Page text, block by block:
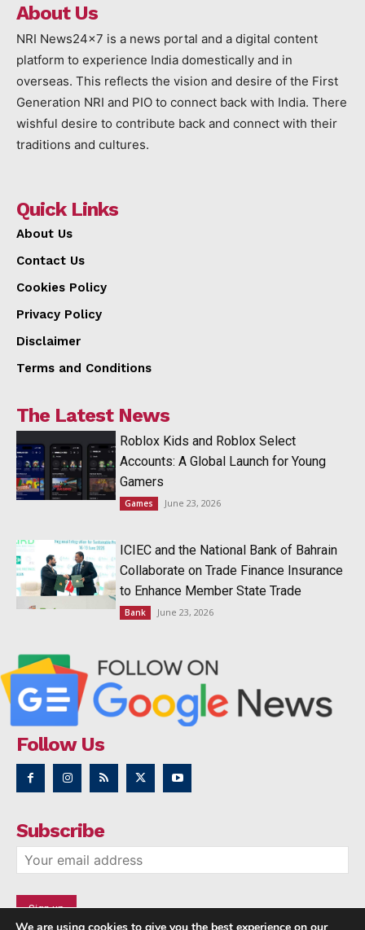
About Us
NRI News24x7 is a news portal and a digital content
platform to experience India domestically and in
overseas. This reflects the vision and desire of the First
Generation NRI and PIO to connect back with India. There
wishful desire to contribute back and connect with their
traditions and cultures.
Quick Links
About Us
Contact Us
Cookies Policy
Privacy Policy
Disclaimer
Terms and Conditions
The Latest News
Roblox Kids and Roblox Select
Accounts: A Global Launch for Young
Gamers
Games June 23, 2026
ICIEC and the National Bank of Bahrain
Collaborate on Trade Finance Insurance
to Enhance Member State Trade
Bank June 23, 2026
Follow Us
Subscribe